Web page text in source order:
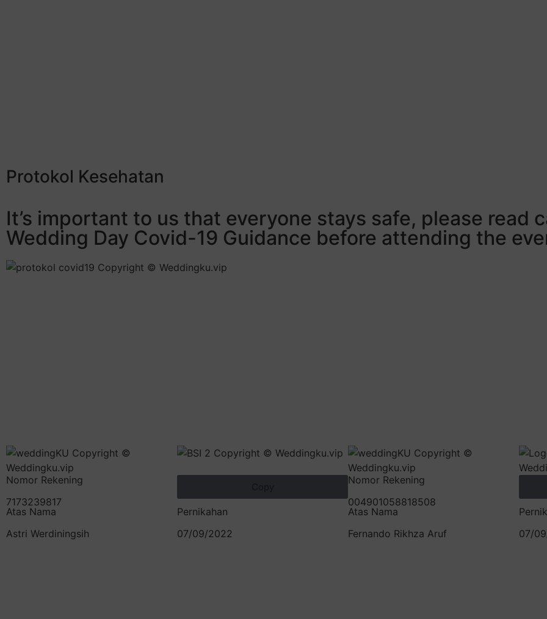
Protokol Kesehatan
It’s important to us that everyone stays safe, please read
Wedding Day Covid-19 Guidance before attending the
Nomor Rekening
7173239817
Atas Nama
Astri Werdiningsih
Pernikahan
07/09/2022
Nomor Rekening
004901058818508
Atas Nama
Fernando Rikhza Aruf
07/